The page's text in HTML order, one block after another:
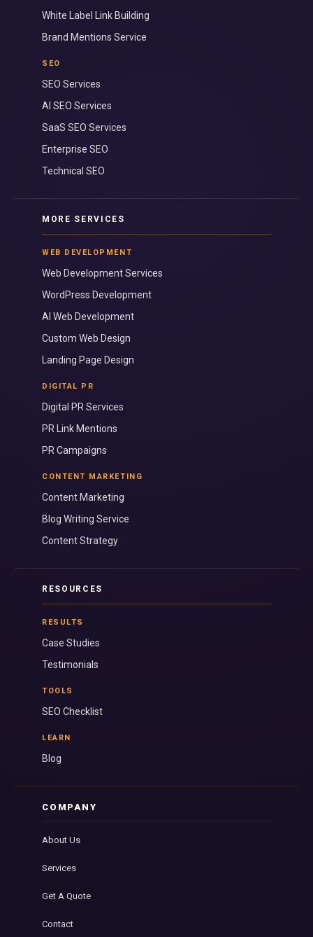
White Label Link Building
Brand Mentions Service
SEO
SEO Services
AI SEO Services
SaaS SEO Services
Enterprise SEO
Technical SEO
MORE SERVICES
WEB DEVELOPMENT
Web Development Services
WordPress Development
AI Web Development
Custom Web Design
Landing Page Design
DIGITAL PR
Digital PR Services
PR Link Mentions
PR Campaigns
CONTENT MARKETING
Content Marketing
Blog Writing Service
Content Strategy
RESOURCES
RESULTS
Case Studies
Testimonials
TOOLS
SEO Checklist
LEARN
Blog
COMPANY
About Us
Services
Get A Quote
Contact